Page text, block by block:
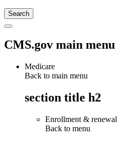
CMS.gov main menu
Medicare
Back to main menu
section title h2
Enrollment & renewal
Back to menu